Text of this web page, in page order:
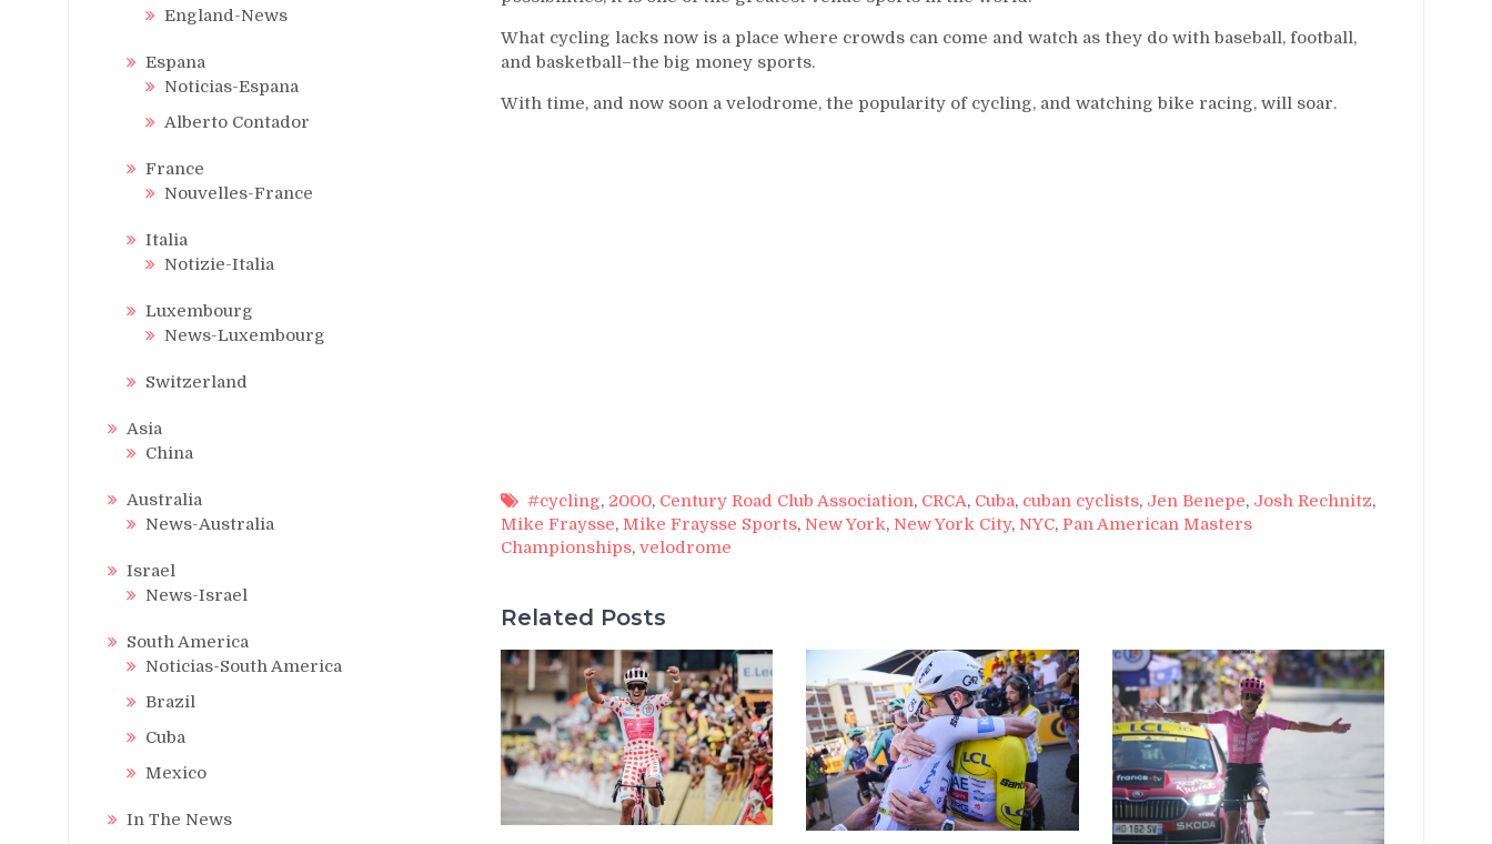
What cycling lacks now is a place where crowds can come and watch as they do with baseball, football,
and basketball–the big money sports.
With time, and now soon a velodrome, the popularity of cycling, and watching bike racing, will soar.
#cycling, 2000, Century Road Club Association, CRCA, Cuba, cuban cyclists, Jen Benepe, Josh Rechnitz,
Mike Fraysse, Mike Fraysse Sports, New York, New York City, NYC, Pan American Masters
Championships, velodrome
Related Posts
England-News
Espana
Noticias-Espana
Alberto Contador
France
Nouvelles-France
Italia
Notizie-Italia
Luxembourg
News-Luxembourg
Switzerland
Asia
China
Australia
News-Australia
Israel
News-Israel
South America
Noticias-South America
Brazil
Cuba
Mexico
In The News